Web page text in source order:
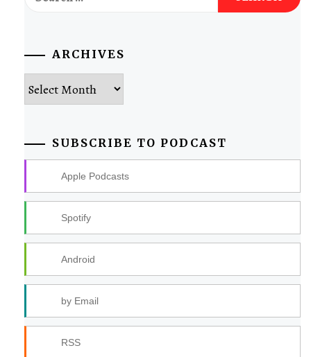
for:
ARCHIVES
Archives
SUBSCRIBE TO PODCAST
Apple Podcasts
Spotify
Android
by Email
RSS